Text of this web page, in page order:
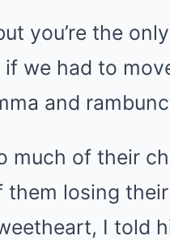
you’re the
we had to
and
much of their
losing
I told